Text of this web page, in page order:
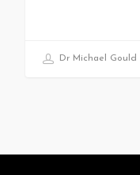
Dr Michael Gould